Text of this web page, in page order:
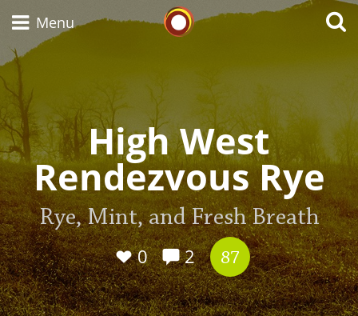
Whisky Connosr
Menu
High West
Rendezvous Rye
Rye, Mint, and Fresh Breath
0
2 87
Types of whisky
Scotch Whisky
Japanese Whisky
American Whiskey